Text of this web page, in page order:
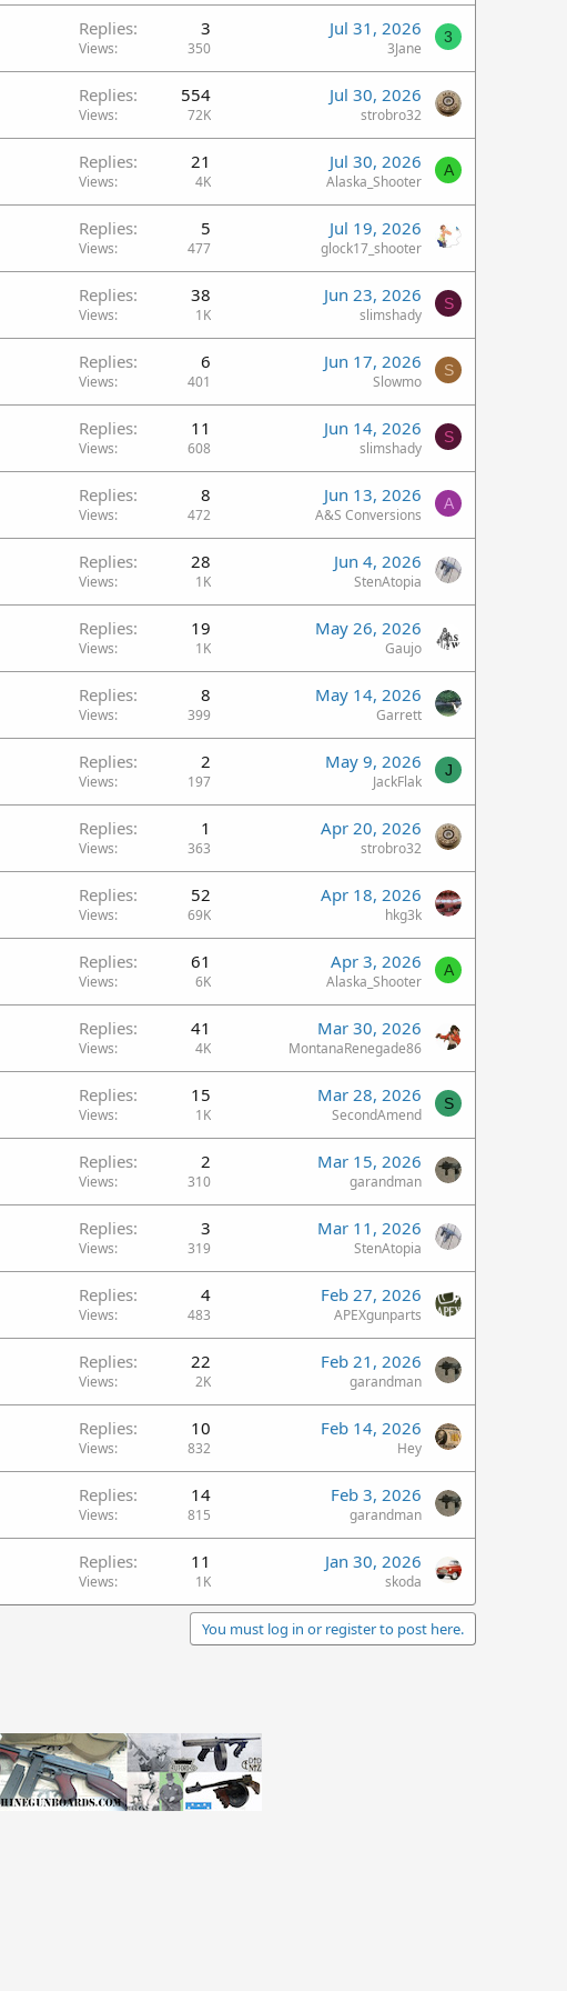
Replies 3
Views 350
Jul 31, 2026
3Jane
3
Replies 554
Views 72K
Jul 30, 2026
strobro32
Replies 21
Views 4K
Jul 30, 2026
Alaska_Shooter
A
Replies 5
Views 477
Jul 19, 2026
glock17_shooter
Replies 38
Views 1K
Jun 23, 2026
slimshady
S
Replies 6
Views 401
Jun 17, 2026
Slowmo
S
Replies 11
Views 608
Jun 14, 2026
slimshady
S
Replies 8
Views 472
Jun 13, 2026
A&S Conversions
A
Replies 28
Views 1K
Jun 4, 2026
StenAtopia
Replies 19
Views 1K
May 26, 2026
Gaujo
Replies 8
Views 399
May 14, 2026
Garrett
Replies 2
Views 197
May 9, 2026
JackFlak
J
Replies 1
Views 363
Apr 20, 2026
strobro32
Replies 52
Views 69K
Apr 18, 2026
hkg3k
Replies 61
Views 6K
Apr 3, 2026
Alaska_Shooter
A
Replies 41
Views 4K
Mar 30, 2026
MontanaRenegade86
Replies 15
Views 1K
Mar 28, 2026
SecondAmend
S
Replies 2
Views 310
Mar 15, 2026
garandman
Replies 3
Views 319
Mar 11, 2026
StenAtopia
Replies 4
Views 483
Feb 27, 2026
APEXgunparts
Replies 22
Views 2K
Feb 21, 2026
garandman
Replies 10
Views 832
Feb 14, 2026
Hey
Replies 14
Views 815
Feb 3, 2026
garandman
Replies 11
Views 1K
Jan 30, 2026
skoda
You must log in or register to post here.